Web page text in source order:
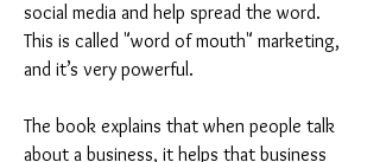
social media and help spread the word.
This is called "word of mouth" marketing,
and it’s very powerful.
The book explains that when people talk
about a business, it helps that business